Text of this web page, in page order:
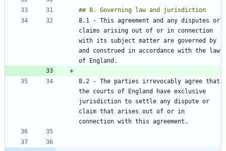
8.1 - This agreement and any disputes or
claims arising out of or in connection
with its subject matter are governed by
and construed in accordance with the law
8.2 - The parties irrevocably agree that
the courts of England have exclusive
jurisdiction to settle any dispute or
claim that arises out of or in